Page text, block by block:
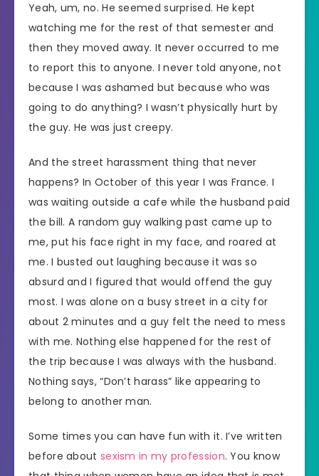
Yeah, um, no. He seemed surprised. He kept
watching me for the rest of that semester and
then they moved away. It never occurred to me
to report this to anyone. I never told anyone, not
because I was ashamed but because who was
going to do anything? I wasn’t physically hurt by
the guy. He was just creepy.
And the street harassment thing that never
happens? In October of this year I was France. I
was waiting outside a cafe while the husband paid
the bill. A random guy walking past came up to
me, put his face right in my face, and roared at
me. I busted out laughing because it was so
absurd and I figured that would offend the guy
most. I was alone on a busy street in a city for
about 2 minutes and a guy felt the need to mess
with me. Nothing else happened for the rest of
the trip because I was always with the husband.
Nothing says, “Don’t harass” like appearing to
belong to another man.
Some times you can have fun with it. I’ve written
before about sexism in my profession. You know